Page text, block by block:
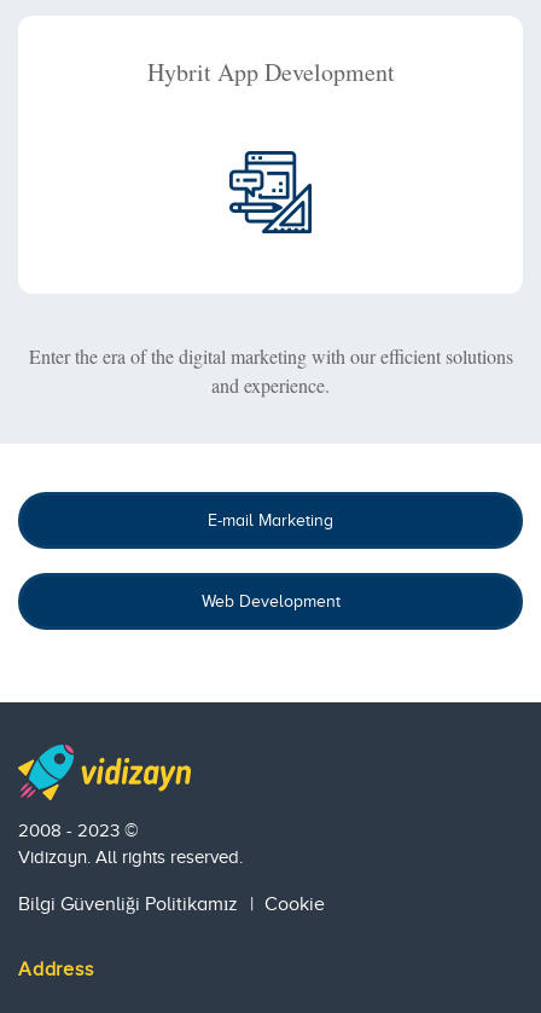
Hybrit App Development
Enter the era of the digital marketing with our efficient solutions
and experience.
E-mail Marketing
Web Development
2008 - 2023 ©
Vidizayn. All rights reserved.
Bilgi Güvenliği Politikamız | Cookie
Address